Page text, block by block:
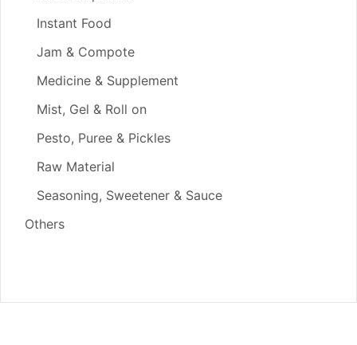
Instant Food
Jam & Compote
Medicine & Supplement
Mist, Gel & Roll on
Pesto, Puree & Pickles
Raw Material
Seasoning, Sweetener & Sauce
Others